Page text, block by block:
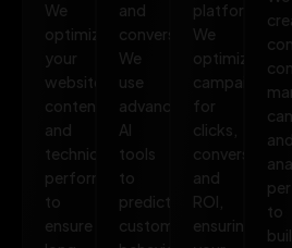
We
optimize
your
website,
content,
and
technical
performance
to
ensure
and
conversions.
We
use
advanced
AI
tools
to
predict
customer
platforms.
We
optimize
campaigns
for
clicks,
conversions,
and
ROI,
ensuring
and
to